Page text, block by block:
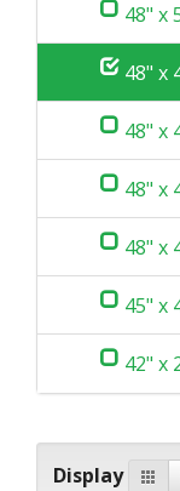
48" x
48" x
48" x
48" x
48" x
45" x
42" x
Display